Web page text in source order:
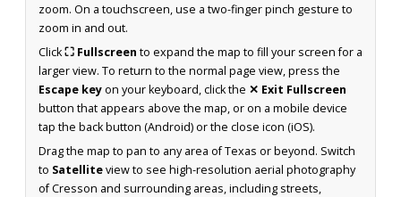
zoom. On a touchscreen, use a two-finger pinch gesture to
zoom in and out.
Click⛶ Fullscreen to expand the map to fill your screen for a
larger view. To return to the normal page view, press the
Escape keyon your keyboard, click the ✕ Exit Fullscreen
button that appears above the map, or on a mobile device
tap the back button (Android) or the close icon (iOS).
Drag the map to pan to any area of Texas or beyond. Switch
to Satelliteview to see high-resolution aerial photography
of Cresson and surrounding areas, including streets,